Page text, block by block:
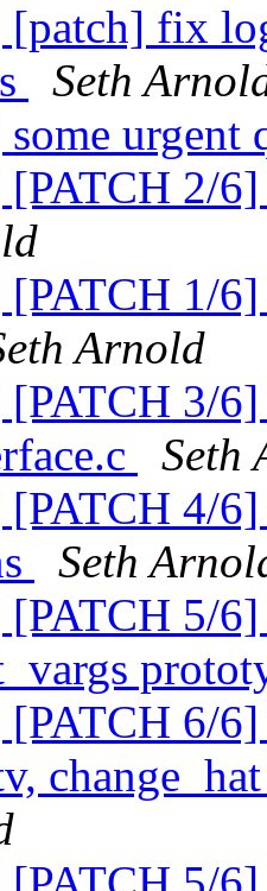
[patch] fix
Seth
urgent
[PATCH 2/
[PATCH 1/
Arnold
3/6]
Seth
[PATCH 4/
Seth
5/
6/